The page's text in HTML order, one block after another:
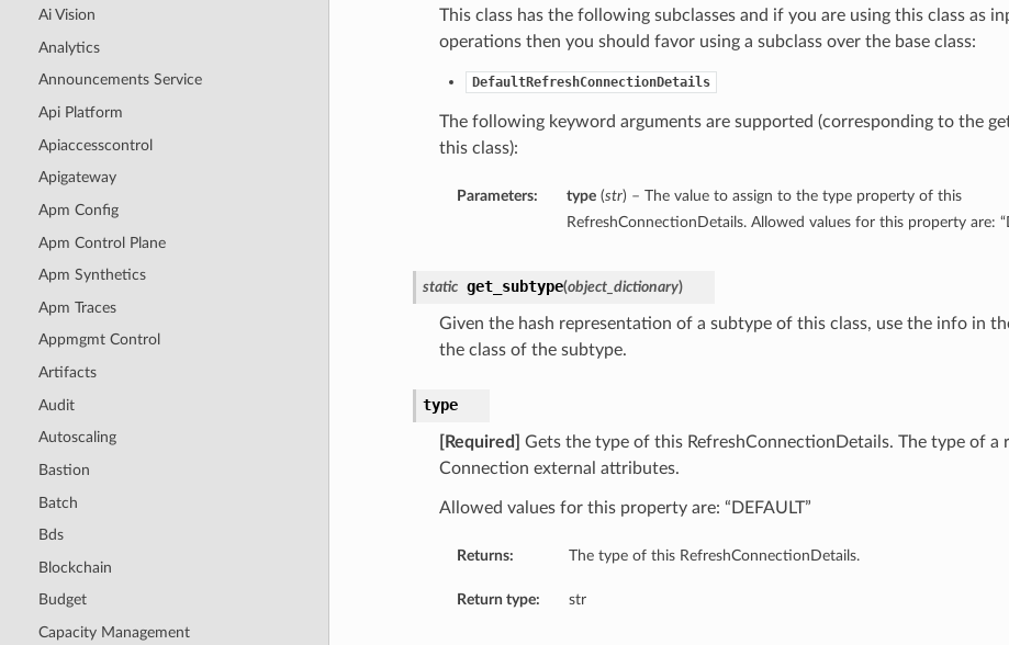
Ai Vision
Analytics
Announcements Service
Api Platform
Apiaccesscontrol
Apigateway
Apm Config
Apm Control Plane
Apm Synthetics
Apm Traces
Appmgmt Control
Artifacts
Audit
Autoscaling
Bastion
Batch
Bds
Blockchain
Budget
Capacity Management
This class has the following subclasses and if you are using this class as
operations then you should favor using a subclass over the base class:
DefaultRefreshConnectionDetails
The following keyword arguments are supported (corresponding to the
this class):
Parameters: type(str) – The value to assign to the type property of this
RefreshConnectionDetails. Allowed values for this property are:
static get_subtype(object_dictionary)
Given the hash representation of a subtype of this class, use the info in
the class of the subtype.
type
[Required]
Gets the type of this RefreshConnectionDetails. The type of a
Connection external attributes.
Allowed values for this property are: “DEFAULT”
Returns: The type of this RefreshConnectionDetails.
Return type: str